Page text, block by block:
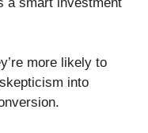
more likely to
into